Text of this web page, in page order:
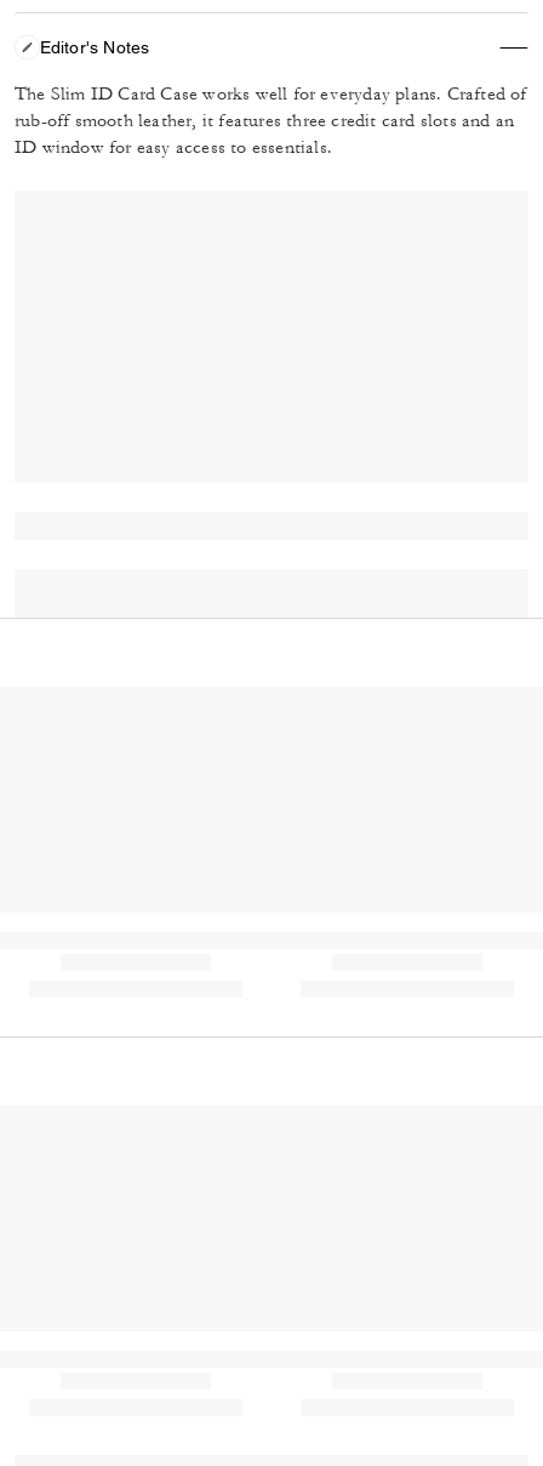
Editor's Notes
The Slim ID Card Case works well for everyday plans. Crafted of
rub-off smooth leather, it features three credit card slots and an
ID window for easy access to essentials.